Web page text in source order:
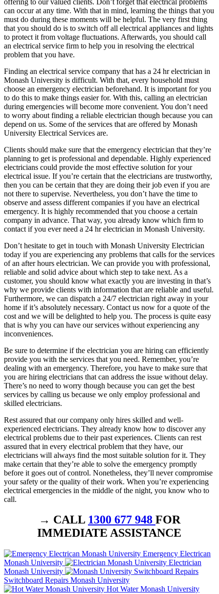
can occur at any time. With that in mind, learning the things that you
must do during these moments will be helpful. The very first thing
that you should do is to switch off all electrical appliances and lights
to protect it from voltage fluctuations. Afterwards, you should call
an electrical service firm to help you in resolving the electrical
problem that you have.
Finding an electrical service company that has a 24 hr electrician in
Monash University is difficult. With that, every household must
choose an emergency electrician beforehand. It is important for you
to do this to make things easier for. With this, calling an electrician
during emergencies will become more convenient. You don’t need
to worry about finding a reliable electrician though because you can
depend on us. Some of the services that are offered by Monash
University Electrical Services are.
Clients should make sure that the emergency electrician that they’re
planning to get is professional and dependable. Highly experienced
electricians could provide the most effective solution for your
electrical issue. If you’re certain that the electricians are trustworthy,
then you can be certain that they are doing their job even if you are
not there to supervise. Nevertheless, you don’t have the time to
observe and assess different companies if you have an electrical
emergency. It is highly recommended that you choose a certain
company in advance. That way, you already know which firm to
contact if you ever need a 24 hr electrician in Monash University.
Don’t hesitate to get in touch with Monash University Electrician
today if you are experiencing any problems that calls for the services
of an after hours electrician. We can provide you with professional,
reliable and solid advice about which step to take next. As a
customer, you should know what exactly you are investing in that’s
why we provide clients with information that are reliable and useful.
Furthermore, we can dispatch a 24/7 electrician right away in your
home if it’s absolutely necessary. Contact us now for a quote of the
cost and we will be delighted to help you. The process is quite easy
that is why you can have our services without experiencing any
inconveniences.
Be sure to determine if the electrician you are hiring can efficiently
provide you with the services that you need. Remember, you’re
dealing with an emergency. Therefore, you have to make sure that
you are hiring electricians that can address the issue without delay.
There’s no need to worry though because you can get the best
services by calling us because we only employ professional and
skilled electricians.
Rest assured that our company only hires skilled and well-
experienced electricians. They already know how to discover any
electrical problems due to their past experiences. Clients can rest
assured that in every electrical problem that they have, our
electricians will always find the most suitable solution for it. They
make certain that they’re able to solve the emergency promptly
before it goes out of control. Nonetheless, they’ll never compromise
your safety or the quality of their work. When you’re experiencing
electrical emergencies in the middle of the night, you know who to
call.
→ CALL 1300 677 948 FOR
IMMEDIATE ASSISTANCE
Emergency Electrican
Monash University
Electrician
Monash University
Switchboard Repairs Monash University
Hot Water Monash University